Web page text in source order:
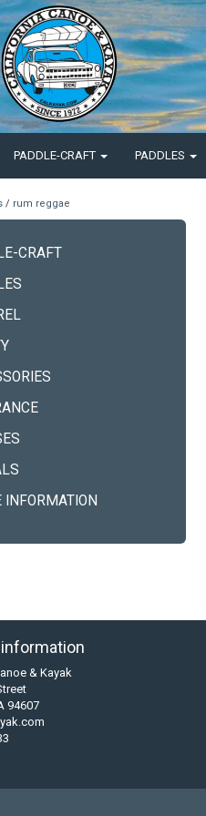
PADDLE-CRAFT PADDLES
/ rum reggae
CRAFT
INFORMATION
& Kayak
94607